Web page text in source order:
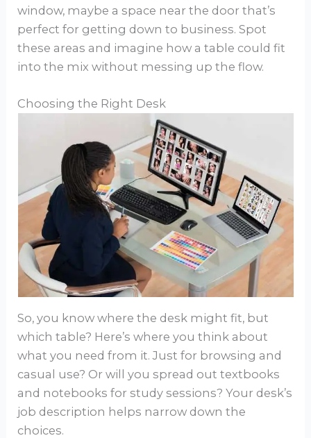
window, maybe a space near the door that’s
perfect for getting down to business. Spot
these areas and imagine how a table could fit
into the mix without messing up the flow.
Choosing the Right Desk
So, you know where the desk might fit, but
which table? Here’s where you think about
what you need from it. Just for browsing and
casual use? Or will you spread out textbooks
and notebooks for study sessions? Your desk’s
job description helps narrow down the
choices.